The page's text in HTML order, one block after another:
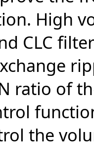
High
CLC
ratio of
the